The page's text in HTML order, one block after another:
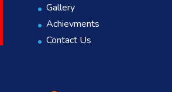
Gallery
Achievments
Contact Us